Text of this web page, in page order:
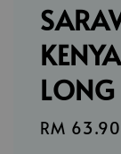
LONG
Sale
RM 63.90